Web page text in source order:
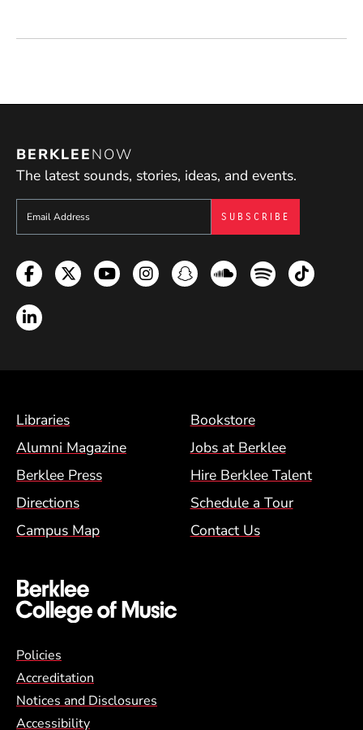
BERKLEENOW
The latest sounds, stories, ideas, and events.
Sign up to get e-mails from Berklee Now
Facebook
TwitterYouTubeInstagramSnapchatSoundcloud
SpotifyTikTok
LinkedIn
Footer Menu (BCM)
Libraries
Bookstore
Alumni Magazine
Jobs at Berklee
Berklee Press
Hire Berklee Talent
Directions
Schedule a Tour
Campus Map
Contact Us
Global Policy Footer Menu
Policies
Accreditation
Notices and Disclosures
Accessibility